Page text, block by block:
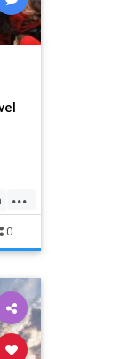
...
0